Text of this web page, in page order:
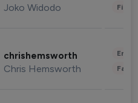
Joko Widodo
chrishemsworth
Chris Hemsworth